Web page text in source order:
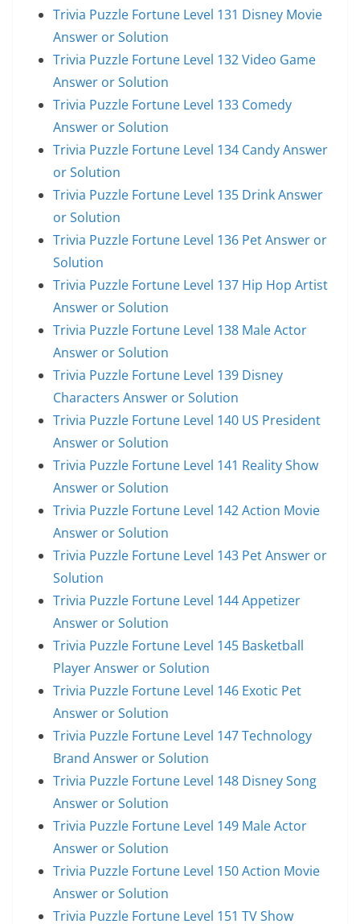
Trivia Puzzle Fortune Level 131 Disney Movie
Answer or Solution
Trivia Puzzle Fortune Level 132 Video Game
Answer or Solution
Trivia Puzzle Fortune Level 133 Comedy
Answer or Solution
Trivia Puzzle Fortune Level 134 Candy Answer
or Solution
Trivia Puzzle Fortune Level 135 Drink Answer
or Solution
Trivia Puzzle Fortune Level 136 Pet Answer or
Solution
Trivia Puzzle Fortune Level 137 Hip Hop Artist
Answer or Solution
Trivia Puzzle Fortune Level 138 Male Actor
Answer or Solution
Trivia Puzzle Fortune Level 139 Disney
Characters Answer or Solution
Trivia Puzzle Fortune Level 140 US President
Answer or Solution
Trivia Puzzle Fortune Level 141 Reality Show
Answer or Solution
Trivia Puzzle Fortune Level 142 Action Movie
Answer or Solution
Trivia Puzzle Fortune Level 143 Pet Answer or
Solution
Trivia Puzzle Fortune Level 144 Appetizer
Answer or Solution
Trivia Puzzle Fortune Level 145 Basketball
Player Answer or Solution
Trivia Puzzle Fortune Level 146 Exotic Pet
Answer or Solution
Trivia Puzzle Fortune Level 147 Technology
Brand Answer or Solution
Trivia Puzzle Fortune Level 148 Disney Song
Answer or Solution
Trivia Puzzle Fortune Level 149 Male Actor
Answer or Solution
Trivia Puzzle Fortune Level 150 Action Movie
Answer or Solution
Trivia Puzzle Fortune Level 151 TV Show